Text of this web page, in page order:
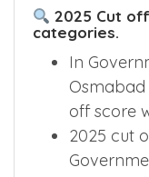
2025 Cut
categories.
In
off score
2025 cut